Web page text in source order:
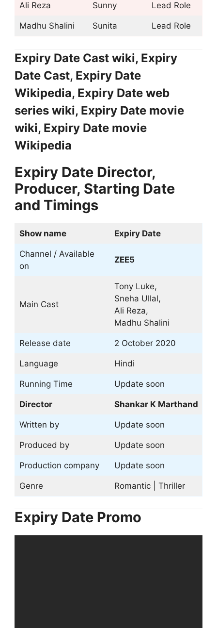
Ali Reza Sunny Lead Role
Madhu Shalini Sunita Lead Role
Expiry Date Cast wiki, Expiry
Date Cast, Expiry Date
Wikipedia, Expiry Date web
series wiki, Expiry Date movie
wiki, Expiry Date movie
Wikipedia
Expiry Date Director,
Producer, Starting Date
and Timings
Show name Expiry Date
Channel / Available
on
ZEE5
Main Cast
Tony Luke,
Sneha Ullal,
Ali Reza,
Madhu Shalini
Release date 2 October 2020
Language Hindi
Running Time Update soon
Director Shankar K Marthand
Written by Update soon
Produced by Update soon
Production company Update soon
Genre Romantic | Thriller
Expiry Date Promo